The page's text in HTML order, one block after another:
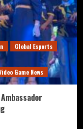
Global Esports
Game News